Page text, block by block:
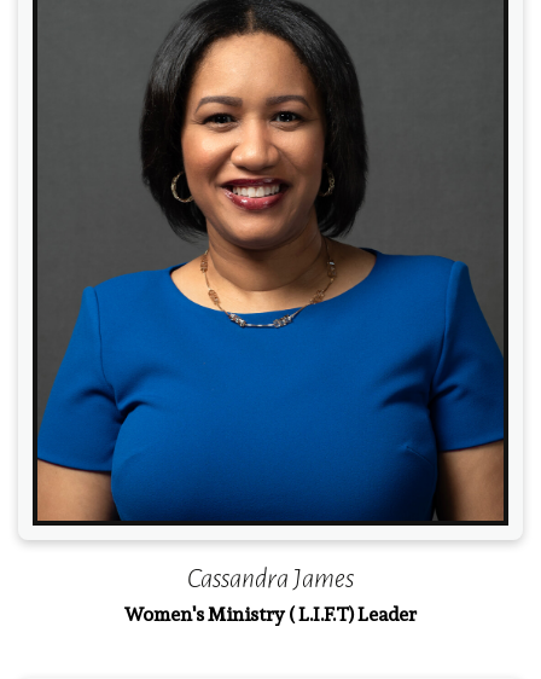
Read More
Cassandra James
Women's Ministry ( L.I.F.T) Leader